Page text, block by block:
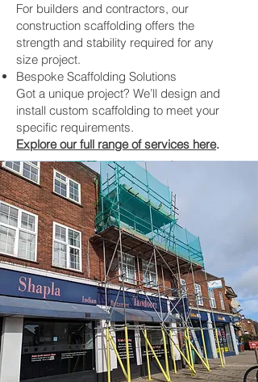
For builders and contractors, our
construction scaffolding offers the
strength and stability required for any
size project.
Bespoke Scaffolding Solutions
Got a unique project? We’ll design and
install custom scaffolding to meet your
specific requirements.
Explore our full range of services here.